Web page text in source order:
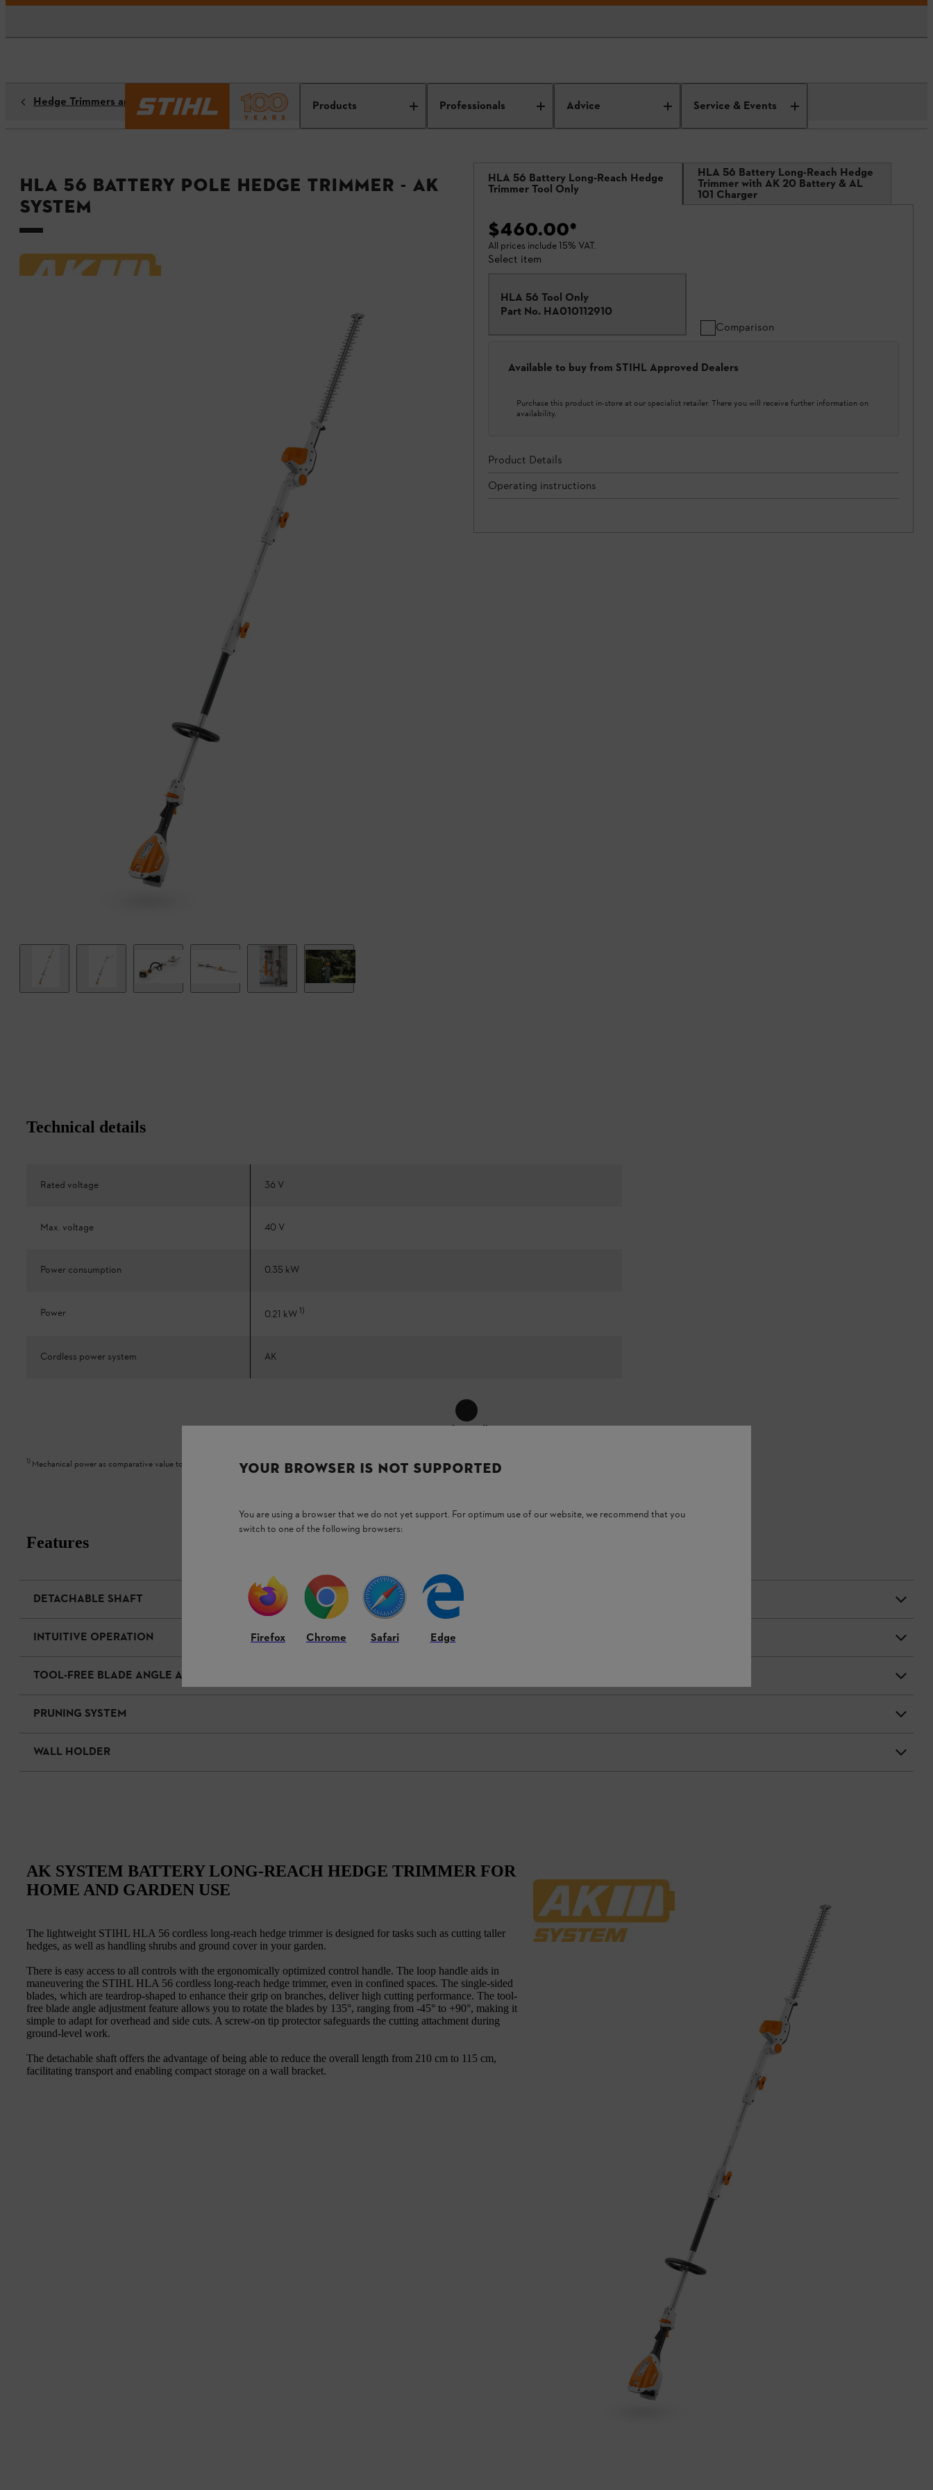
Products Professionals Advice Service & Events
Hedge Trimmers and Hedge Shears
HLA 56 Battery Pole Hedge Trimmer - AK
System
HLA 56 Battery Long-Reach Hedge
Trimmer Tool Only
HLA 56 Battery Long-Reach Hedge
Trimmer with AK 20 Battery & AL
101 Charger
$460.00*
All prices include 15% VAT.
Select item
HLA 56 Tool Only
Part No. HA010112910
Comparison
Available to buy from STIHL Approved Dealers
Purchase this product in-store at our specialist retailer. There you will receive further information on
availability.
Product Details
Operating instructions
Technical details
Rated voltage 36 V
Max. voltage 40 V
Power consumption 0.35 kW
Power 0.21 kW1)
Cordless power system AK
Show All
1) Mechanical power as comparative value to petrol appliance
Features
DETACHABLE SHAFT
INTUITIVE OPERATION
TOOL-FREE BLADE ANGLE ADJUSTMENT
PRUNING SYSTEM
WALL HOLDER
AK SYSTEM BATTERY LONG-REACH HEDGE TRIMMER FOR
HOME AND GARDEN USE
The lightweight STIHL HLA 56 cordless long-reach hedge trimmer is designed for tasks such as cutting taller
hedges, as well as handling shrubs and ground cover in your garden.
There is easy access to all controls with the ergonomically optimized control handle. The loop handle aids in
maneuvering the STIHL HLA 56 cordless long-reach hedge trimmer, even in confined spaces. The single-sided
blades, which are teardrop-shaped to enhance their grip on branches, deliver high cutting performance. The tool-
free blade angle adjustment feature allows you to rotate the blades by 135°, ranging from -45° to +90°, making it
simple to adapt for overhead and side cuts. A screw-on tip protector safeguards the cutting attachment during
ground-level work.
The detachable shaft offers the advantage of being able to reduce the overall length from 210 cm to 115 cm,
facilitating transport and enabling compact storage on a wall bracket.
YOUR BROWSER IS NOT SUPPORTED
You are using a browser that we do not yet support. For optimum use of our website, we recommend that you
switch to one of the following browsers:
Firefox Chrome Safari Edge